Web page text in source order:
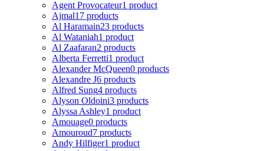
Agent Provocateur1 product
Ajmal17 products
Al Haramain23 products
Al Wataniah1 product
Al Zaafaran2 products
Alberta Ferretti1 product
Alexander McQueen0 products
Alexandre J6 products
Alfred Sung4 products
Alyson Oldoini3 products
Alyssa Ashley1 product
Amouage0 products
Amouroud7 products
Andy Hilfiger1 product